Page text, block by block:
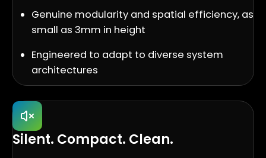
Genuine modularity and spatial efficiency, as
small as 3mm in height
Engineered to adapt to diverse system
architectures
Silent. Compact. Clean.